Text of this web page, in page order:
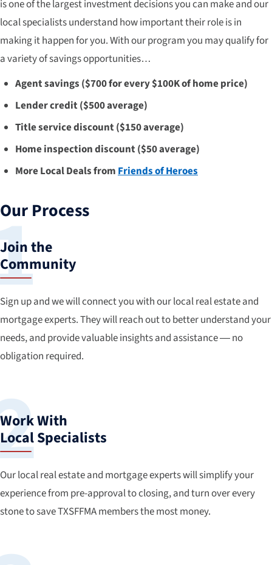
is one of the largest investment decisions you can make and our
local specialists understand how important their role is in
making it happen for you. With our program you may qualify for
a variety of savings opportunities…
Agent savings ($700 for every $100K of home price)
Lender credit ($500 average)
Title service discount ($150 average)
Home inspection discount ($50 average)
More Local Deals from Friends of Heroes
Our Process
Join the
Community
Sign up and we will connect you with our local real estate and
mortgage experts. They will reach out to better understand your
needs, and provide valuable insights and assistance — no
obligation required.
Work With
Local Specialists
Our local real estate and mortgage experts will simplify your
experience from pre-approval to closing, and turn over every
stone to save TXSFFMA members the most money.